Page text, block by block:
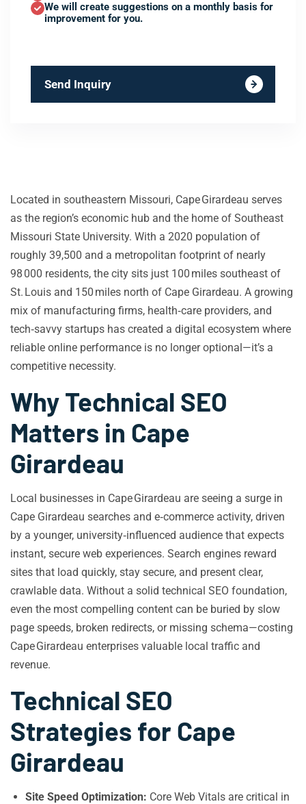
We will create suggestions on a monthly basis for
improvement for you.
Send Inquiry
Located in southeastern Missouri, Cape Girardeau serves
as the region’s economic hub and the home of Southeast
Missouri State University. With a 2020 population of
roughly 39,500 and a metropolitan footprint of nearly
98 000 residents, the city sits just 100 miles southeast of
St. Louis and 150 miles north of Cape Girardeau. A growing
mix of manufacturing firms, health‑care providers, and
tech‑savvy startups has created a digital ecosystem where
reliable online performance is no longer optional—it’s a
competitive necessity.
Why Technical SEO
Matters in Cape
Girardeau
Local businesses in Cape Girardeau are seeing a surge in
Cape Girardeau searches and e‑commerce activity, driven
by a younger, university‑influenced audience that expects
instant, secure web experiences. Search engines reward
sites that load quickly, stay secure, and present clear,
crawlable data. Without a solid technical SEO foundation,
even the most compelling content can be buried by slow
page speeds, broken redirects, or missing schema—costing
Cape Girardeau enterprises valuable local traffic and
revenue.
Technical SEO
Strategies for Cape
Girardeau
Site Speed Optimization: Core Web Vitals are critical in